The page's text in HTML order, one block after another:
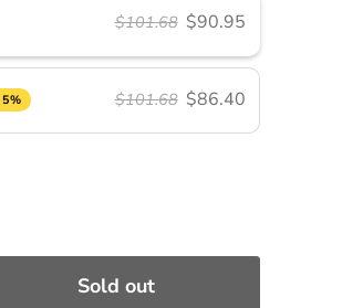
$101.68 $90.95
$101.68 $86.40
Sold out